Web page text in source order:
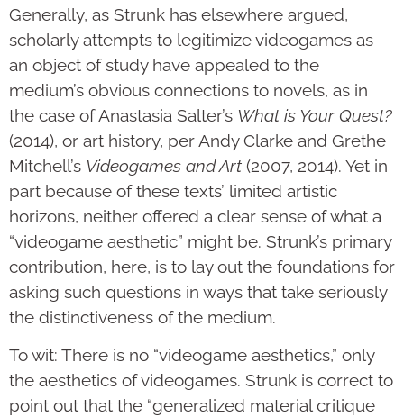
Generally, as Strunk has elsewhere argued,
scholarly attempts to legitimize videogames as
an object of study have appealed to the
medium’s obvious connections to novels, as in
the case of Anastasia Salter’s What is Your Quest?
(2014), or art history, per Andy Clarke and Grethe
Mitchell’s Videogames and Art (2007, 2014). Yet in
part because of these texts’ limited artistic
horizons, neither offered a clear sense of what a
“videogame aesthetic” might be. Strunk’s primary
contribution, here, is to lay out the foundations for
asking such questions in ways that take seriously
the distinctiveness of the medium.
To wit: There is no “videogame aesthetics,” only
the aesthetics of videogames. Strunk is correct to
point out that the “generalized material critique